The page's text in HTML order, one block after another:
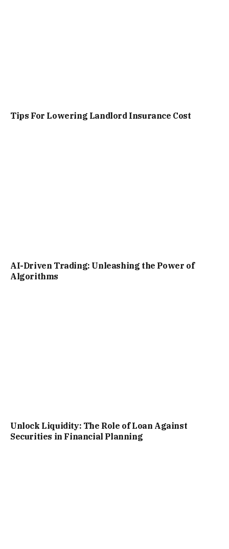
Tips For Lowering Landlord Insurance Cost
AI-Driven Trading: Unleashing the Power of
Algorithms
Unlock Liquidity: The Role of Loan Against
Securities in Financial Planning